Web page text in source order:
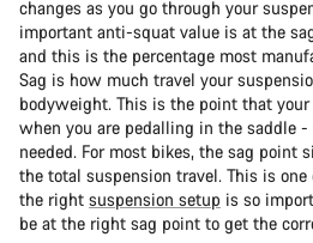
changes as you go through your
important anti-squat value is at the
and this is the percentage most
Sag is how much travel your
bodyweight. This is the point that
when you are pedalling in the saddle
needed. For most bikes, the sag point
the total suspension travel. This is
the right suspension setup is so
be at the right sag point to get the